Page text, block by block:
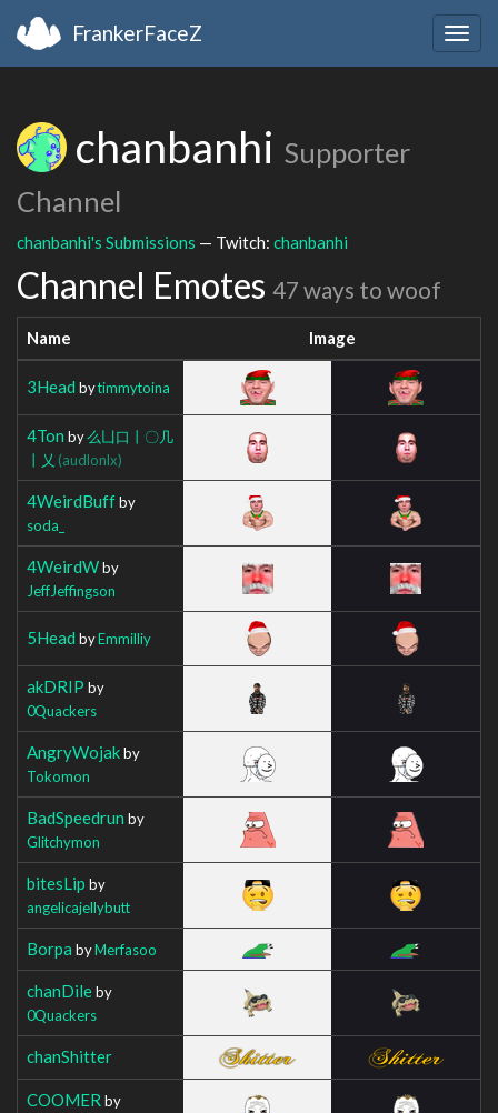
FrankerFaceZ
chanbanhi Supporter
Channel
chanbanhi's Submissions — Twitch: chanbanhi
Channel Emotes 47 ways to woof
Name Image
3Head bytimmytoina
4Ton by么凵口丨〇几
丨乂 (audlonlx)
4WeirdBuffby
soda_
4WeirdWby
JeffJeffingson
5Head byEmmilliy
akDRIP by
0Quackers
AngryWojakby
Tokomon
BadSpeedrun by
Glitchymon
bitesLip by
angelicajellybutt
Borpa byMerfasoo
chanDileby
0Quackers
chanShitter
COOMER by